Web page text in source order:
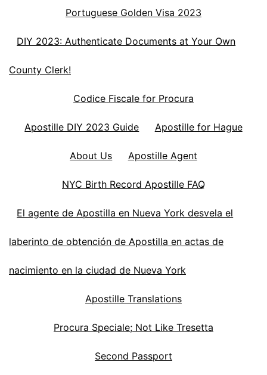
Portuguese Golden Visa 2023
DIY 2023: Authenticate Documents at Your Own
County Clerk!
Codice Fiscale for Procura
Apostille DIY 2023 Guide Apostille for Hague
About Us Apostille Agent
NYC Birth Record Apostille FAQ
El agente de Apostilla en Nueva York desvela el
laberinto de obtención de Apostilla en actas de
nacimiento en la ciudad de Nueva York
Apostille Translations
Procura Speciale; Not Like Tresetta
Second Passport